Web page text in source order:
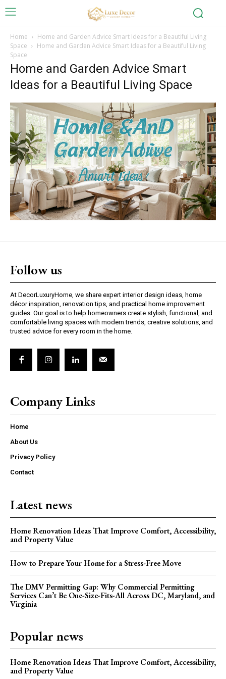
Home
Home and Garden Advice Smart Ideas for a Beautiful Living
Space
Home and Garden Advice Smart Ideas for a Beautiful Living
Space
Home and Garden Advice Smart
Ideas for a Beautiful Living Space
Follow us
At DecorLuxuryHome, we share expert interior design ideas, home
décor inspiration, renovation tips, and practical home improvement
guides. Our goal is to help homeowners create stylish, functional, and
comfortable living spaces with modern trends, creative solutions, and
trusted advice for every room in the home.
Company Links
Home
About Us
Privacy Policy
Contact
Latest news
Home Renovation Ideas That Improve Comfort, Accessibility,
and Property Value
How to Prepare Your Home for a Stress-Free Move
The DMV Permitting Gap: Why Commercial Permitting
Services Can’t Be One-Size-Fits-All Across DC, Maryland, and
Virginia
Popular news
Home Renovation Ideas That Improve Comfort, Accessibility,
and Property Value